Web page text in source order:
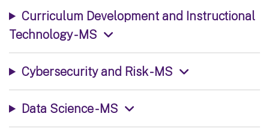
Curriculum Development and Instructional
Technology - MS
Cybersecurity and Risk - MS
Data Science - MS